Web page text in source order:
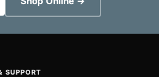
SUPPORT